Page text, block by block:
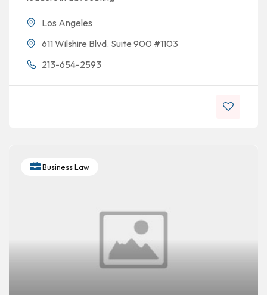
Los Angeles
611 Wilshire Blvd. Suite 900 #1103
213-654-2593
Business Law